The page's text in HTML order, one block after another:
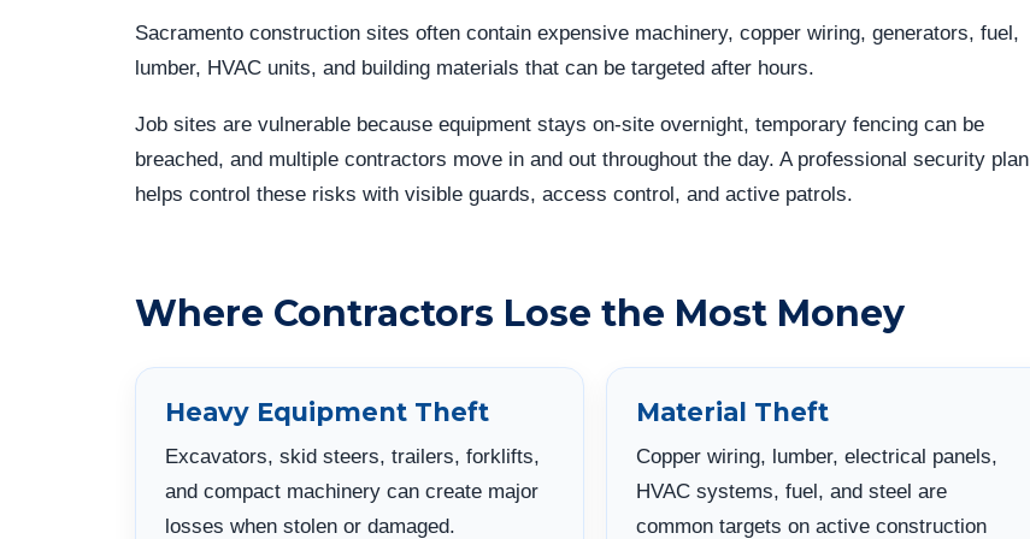
Sacramento construction sites often contain expensive machinery, copper wiring, generators, fuel,
lumber, HVAC units, and building materials that can be targeted after hours.
Job sites are vulnerable because equipment stays on-site overnight, temporary fencing can be
breached, and multiple contractors move in and out throughout the day. A professional security plan
helps control these risks with visible guards, access control, and active patrols.
Where Contractors Lose the Most Money
Heavy Equipment Theft
Excavators, skid steers, trailers, forklifts,
and compact machinery can create major
losses when stolen or damaged.
Material Theft
Copper wiring, lumber, electrical panels,
HVAC systems, fuel, and steel are
common targets on active construction